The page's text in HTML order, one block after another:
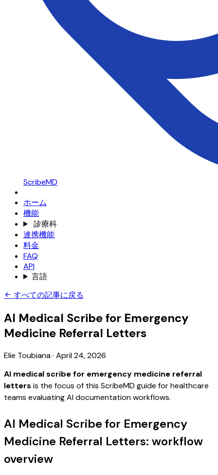
ScribeMD
ホーム
機能
診療科
連携機能
料金
FAQ
API
言語
すべての記事に戻る
AI Medical Scribe for Emergency
Medicine Referral Letters
Elie Toubiana· April 24, 2026
AI medical scribe for emergency medicine referral
letters is the focus of this ScribeMD guide for healthcare
teams evaluating AI documentation workflows.
AI Medical Scribe for Emergency
Medicine Referral Letters: workflow
overview